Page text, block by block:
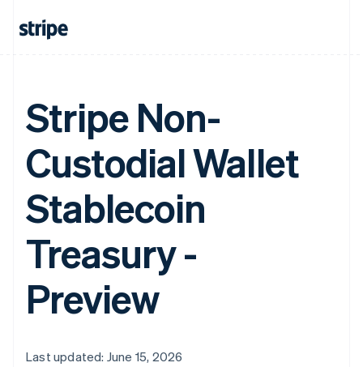
Stripe Non-
Custodial Wallet
Stablecoin
Treasury -
Preview
Last updated: June 15, 2026